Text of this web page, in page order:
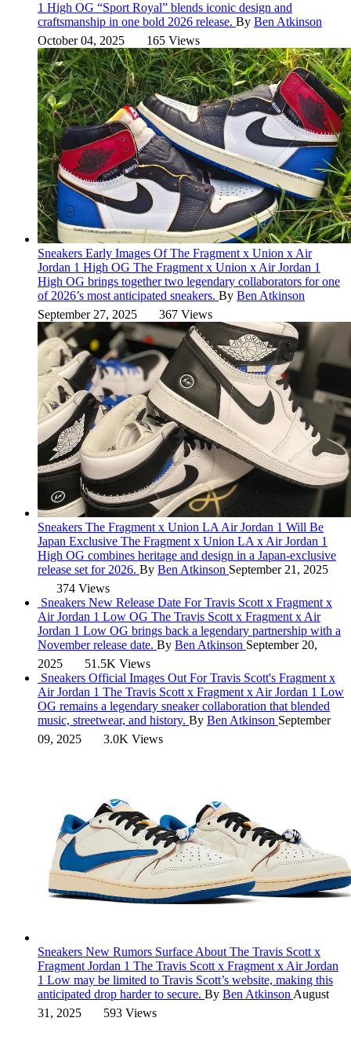
1 High OG “Sport Royal” blends iconic design and
craftsmanship in one bold 2026 release. By Ben Atkinson
October 04, 2025
165 Views
Sneakers Early Images Of The Fragment x Union x Air
Jordan 1 High OG The Fragment x Union x Air Jordan 1
High OG brings together two legendary collaborators for one
of 2026’s most anticipated sneakers. By Ben Atkinson
September 27, 2025
367 Views
Sneakers The Fragment x Union LA Air Jordan 1 Will Be
Japan Exclusive The Fragment x Union LA x Air Jordan 1
High OG combines heritage and design in a Japan-exclusive
release set for 2026. By Ben Atkinson September 21, 2025
374 Views
Sneakers New Release Date For Travis Scott x Fragment x
Air Jordan 1 Low OG The Travis Scott x Fragment x Air
Jordan 1 Low OG brings back a legendary partnership with a
November release date. By Ben Atkinson September 20,
2025
51.5K Views
Sneakers Official Images Out For Travis Scott's Fragment x
Air Jordan 1 The Travis Scott x Fragment x Air Jordan 1 Low
OG remains a legendary sneaker collaboration that blended
music, streetwear, and history. By Ben Atkinson September
09, 2025
3.0K Views
Sneakers New Rumors Surface About The Travis Scott x
Fragment Jordan 1 The Travis Scott x Fragment x Air Jordan
1 Low may be limited to Travis Scott’s website, making this
anticipated drop harder to secure. By Ben Atkinson August
31, 2025
593 Views